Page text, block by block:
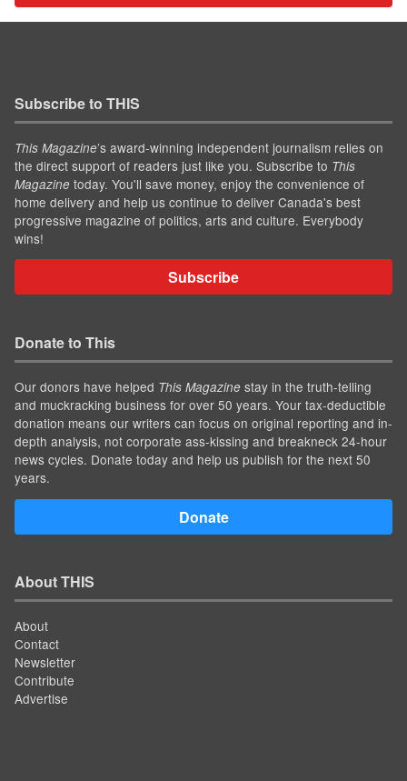
Subscribe to THIS
This Magazine’s award-winning independent journalism relies on
the direct support of readers just like you. Subscribe to This
Magazine today. You'll save money, enjoy the convenience of
home delivery and help us continue to deliver Canada's best
progressive magazine of politics, arts and culture. Everybody
wins!
Subscribe
Donate to This
Our donors have helped This Magazine stay in the truth-telling
and muckracking business for over 50 years. Your tax-deductible
donation means our writers can focus on original reporting and in-
depth analysis, not corporate ass-kissing and breakneck 24-hour
news cycles. Donate today and help us publish for the next 50
years.
Donate
About THIS
About
Contact
Newsletter
Contribute
Advertise